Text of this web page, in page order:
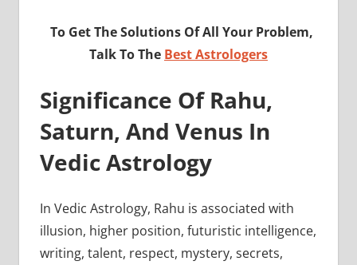
To Get The Solutions Of All Your Problem,
Talk To The Best Astrologers
Significance Of Rahu,
Saturn, And Venus In
Vedic Astrology
In Vedic Astrology, Rahu is associated with
illusion, higher position, futuristic intelligence,
writing, talent, respect, mystery, secrets,